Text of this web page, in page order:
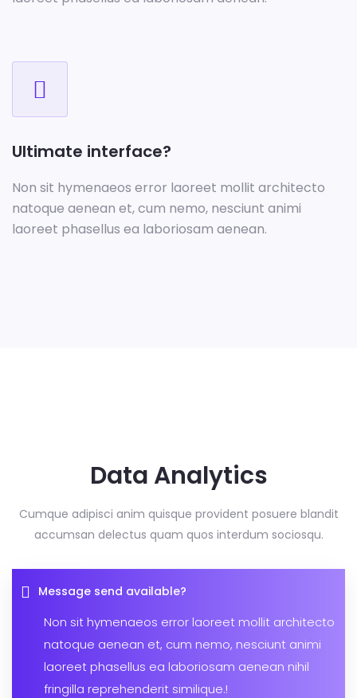
Ultimate interface?
Non sit hymenaeos error laoreet mollit architecto
natoque aenean et, cum nemo, nesciunt animi
laoreet phasellus ea laboriosam aenean.
Data Analytics
Cumque adipisci anim quisque provident posuere blandit
accumsan delectus quam quos interdum sociosqu.
Message send available?
Non sit hymenaeos error laoreet mollit architecto
natoque aenean et, cum nemo, nesciunt animi
laoreet phasellus ea laboriosam aenean nihil
fringilla reprehenderit similique.!